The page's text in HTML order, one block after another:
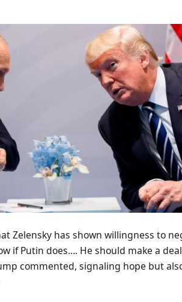
Zelensky has shown willingness to
if Putin does…. He should make a
commented, signaling hope but